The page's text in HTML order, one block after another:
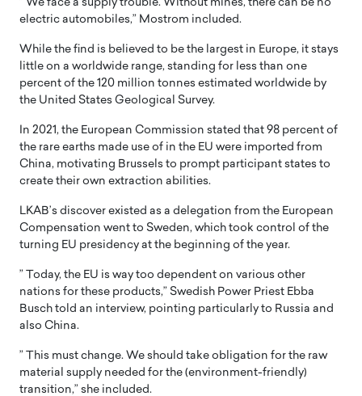
” We face a supply trouble. Without mines, there can be no
electric automobiles,” Mostrom included.
While the find is believed to be the largest in Europe, it stays
little on a worldwide range, standing for less than one
percent of the 120 million tonnes estimated worldwide by
the United States Geological Survey.
In 2021, the European Commission stated that 98 percent of
the rare earths made use of in the EU were imported from
China, motivating Brussels to prompt participant states to
create their own extraction abilities.
LKAB’s discover existed as a delegation from the European
Compensation went to Sweden, which took control of the
turning EU presidency at the beginning of the year.
” Today, the EU is way too dependent on various other
nations for these products,” Swedish Power Priest Ebba
Busch told an interview, pointing particularly to Russia and
also China.
” This must change. We should take obligation for the raw
material supply needed for the (environment-friendly)
transition,” she included.